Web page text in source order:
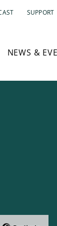
SUPPORT
NEWS &